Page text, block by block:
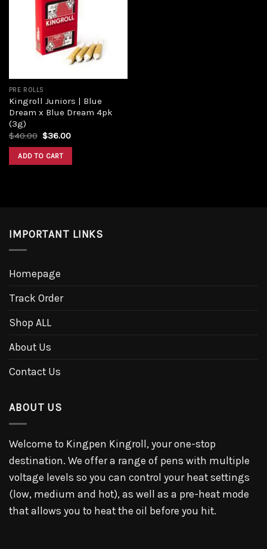
PRE ROLLS
Kingroll Juniors | Blue
Dream x Blue Dream 4pk
(3g)
$40.00 Original
was:
$40.00.
$36.00Current
ADD TO CART
IMPORTANT LINKS
Homepage
Track Order
Shop ALL
About Us
Contact Us
ABOUT US
Welcome to Kingpen Kingroll, your one-stop
destination. We offer a range of pens with multiple
voltage levels so you can control your heat settings
(low, medium and hot), as well as a pre-heat mode
that allows you to heat the oil before you hit.